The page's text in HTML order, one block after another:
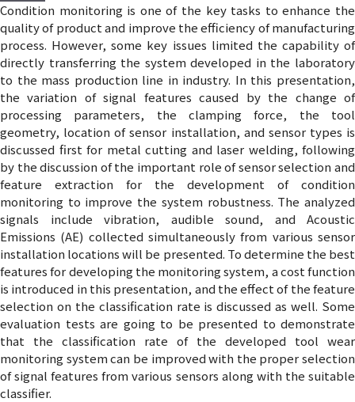
Condition monitoring is one of the key tasks to enhance the
quality of product and improve the efficiency of manufacturing
process. However, some key issues limited the capability of
directly transferring the system developed in the laboratory
to the mass production line in industry. In this presentation,
the variation of signal features caused by the change of
processing parameters, the clamping force, the tool
geometry, location of sensor installation, and sensor types is
discussed first for metal cutting and laser welding, following
by the discussion of the important role of sensor selection and
feature extraction for the development of condition
monitoring to improve the system robustness. The analyzed
signals include vibration, audible sound, and Acoustic
Emissions (AE) collected simultaneously from various sensor
installation locations will be presented. To determine the best
features for developing the monitoring system, a cost function
is introduced in this presentation, and the effect of the feature
selection on the classification rate is discussed as well. Some
evaluation tests are going to be presented to demonstrate
that the classification rate of the developed tool wear
monitoring system can be improved with the proper selection
of signal features from various sensors along with the suitable
classifier.